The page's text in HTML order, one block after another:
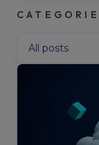
All posts